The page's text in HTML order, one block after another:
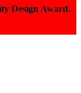
Design Award.